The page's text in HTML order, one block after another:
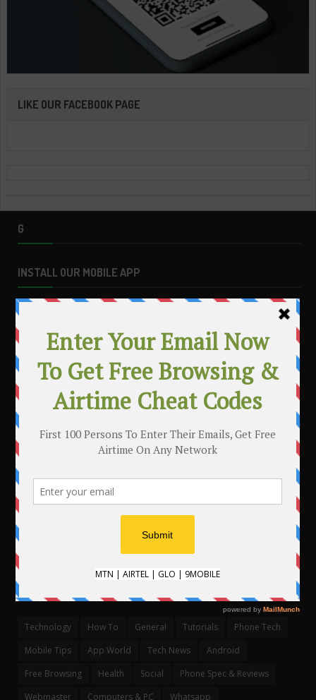
LIKE OUR FACEBOOK PAGE
G
INSTALL OUR MOBILE APP
MAKE MONEY WITH YOUR BLOG
CATEGORIES
Technology How To General Tutorials
Phone Tech
Mobile Tips
App World Tech News
Android
Free Browsing
Health Social
Phone Spec & Reviews
Webmaster
Computers & PC Whatsapp